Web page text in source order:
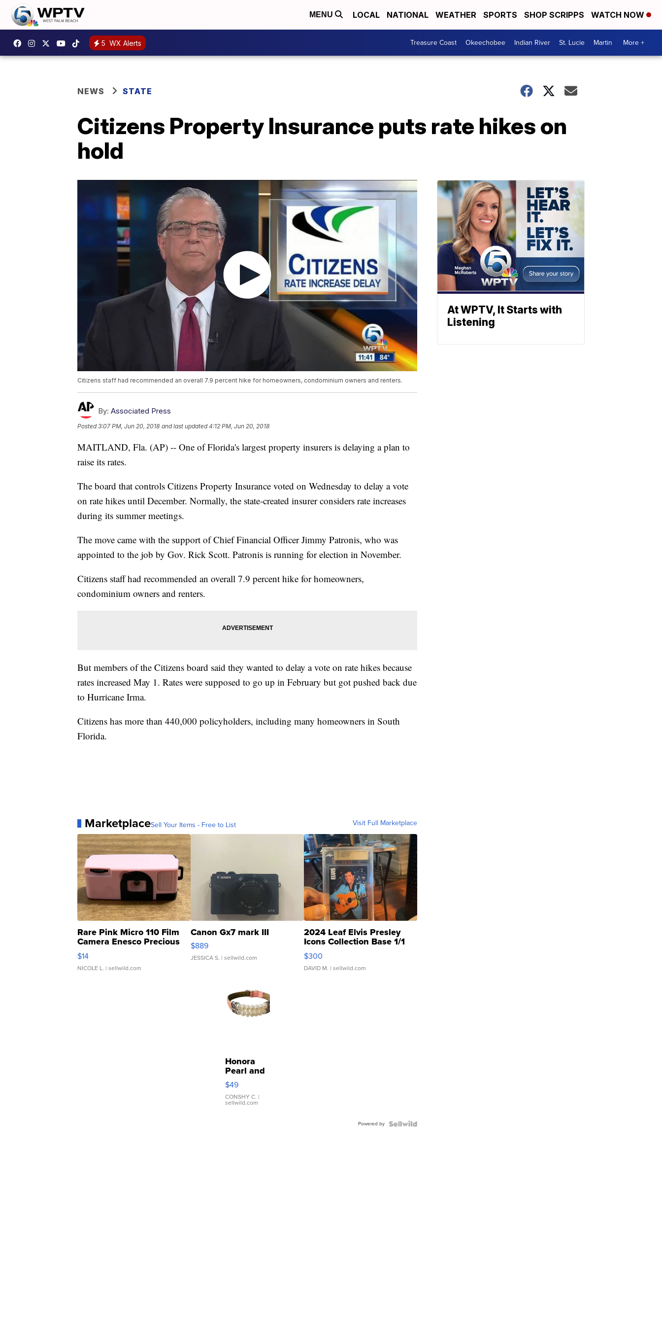
MENU LOCAL NATIONAL WEATHER SPORTS SHOP SCRIPPS WATCH NOW
5 WX Alerts Treasure Coast Okeechobee Indian River St. Lucie Martin More +
NEWS STATE
Citizens Property Insurance puts rate hikes on
hold
Citizens staff had recommended an overall 7.9 percent hike for homeowners, condominium owners and renters.
By: Associated Press
Posted3:07 PM, Jun 20, 2018 and last updated 4:12 PM, Jun 20, 2018
MAITLAND, Fla. (AP) -- One of Florida's largest property insurers is delaying a plan to
raise its rates.
The board that controls Citizens Property Insurance voted on Wednesday to delay a vote
on rate hikes until December. Normally, the state-created insurer considers rate increases
during its summer meetings.
The move came with the support of Chief Financial Officer Jimmy Patronis, who was
appointed to the job by Gov. Rick Scott. Patronis is running for election in November.
Citizens staff had recommended an overall 7.9 percent hike for homeowners,
condominium owners and renters.
But members of the Citizens board said they wanted to delay a vote on rate hikes because
rates increased May 1. Rates were supposed to go up in February but got pushed back due
to Hurricane Irma.
Citizens has more than 440,000 policyholders, including many homeowners in South
Florida.
MarketplaceSell Your Items - Free to List Visit Full Marketplace
Rare Pink Micro 110 Film
Camera Enesco Precious
Moments TD4
$14
NICOLE L. | sellwild.com
Canon Gx7 mark III
$889
JESSICA S. | sellwild.com
2024 Leaf Elvis Presley
Icons Collection Base 1/1
SSP Clear ...
$300
DAVID M. | sellwild.com
Honora
Pearl and
Pink
Leather
Bracelet
Adjustable
$49
CONSHY C. |
sellwild.com
Powered by
At WPTV, It Starts with
Listening